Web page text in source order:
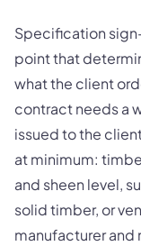
Specification
point that
what the client
contract needs a
issued to the
at minimum:
and sheen level,
solid timber, or
manufacturer and